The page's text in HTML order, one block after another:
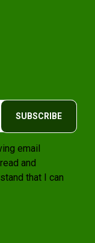
SUBSCRIBE
email
and
that I can